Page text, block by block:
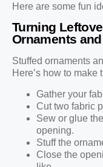
Here are some fun
Turning
Ornaments
Stuffed ornaments
Here’s how to make
Gather your
Cut two fabric
Sew or glue
opening.
Stuff the
Close the